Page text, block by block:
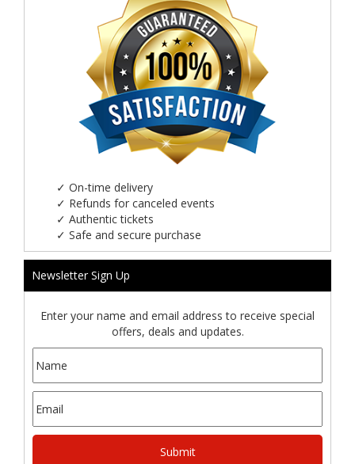
✓ On-time delivery
✓ Refunds for canceled events
✓ Authentic tickets
✓ Safe and secure purchase
Newsletter Sign Up
Enter your name and email address to receive special
offers, deals and updates.